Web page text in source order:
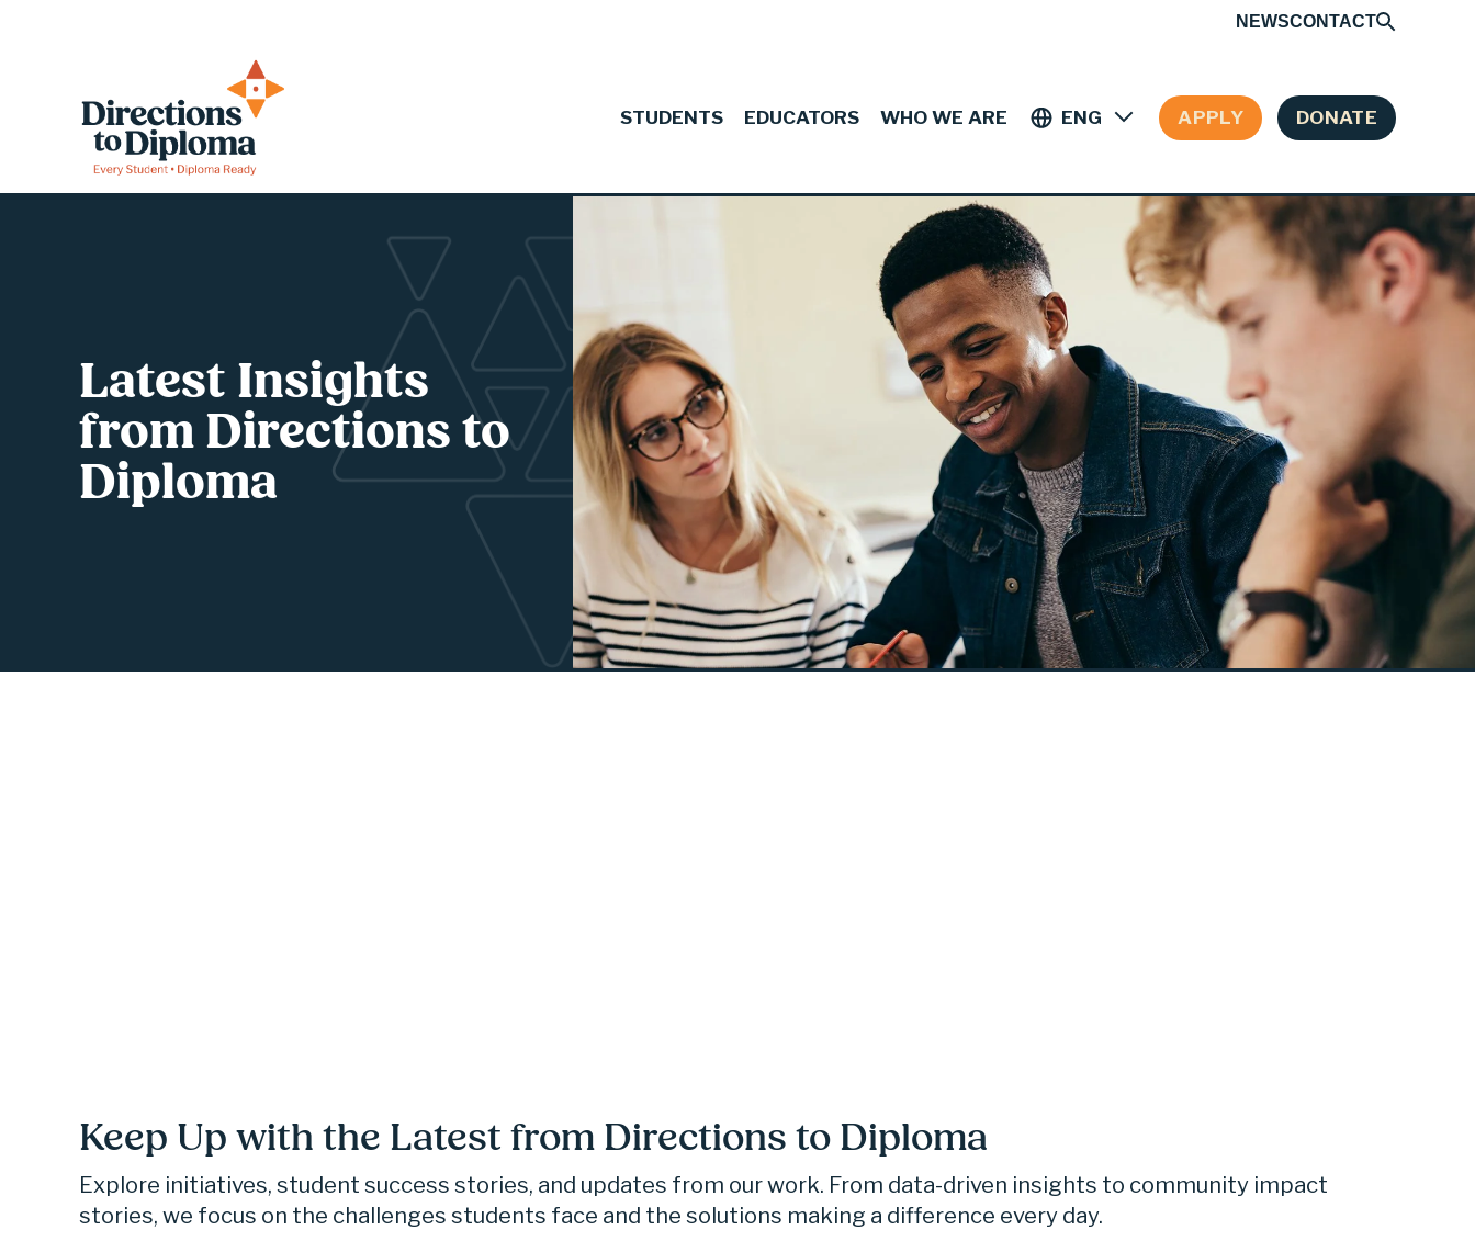
NEWSCONTACT
STUDENTS EDUCATORS WHO WE ARE ENG APPLY DONATE
Latest Insights
from Directions to
Diploma
Keep Up with the Latest from Directions to Diploma
Explore initiatives, student success stories, and updates from our work. From data-driven insights to community impact
stories, we focus on the challenges students face and the solutions making a difference every day.